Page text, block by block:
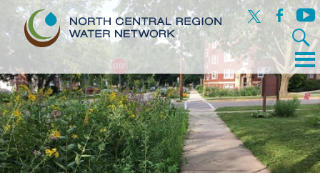
x facebook
Search
for:
Skip
to
content
Menu